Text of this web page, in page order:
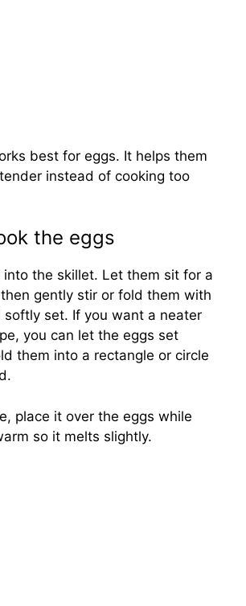
best for eggs. It helps them
instead of cooking too
the eggs
into the skillet. Let them sit for a
gently stir or fold them with
softly set. If you want a neater
you can let the eggs set
them into a rectangle or circle
place it over the eggs while
so it melts slightly.